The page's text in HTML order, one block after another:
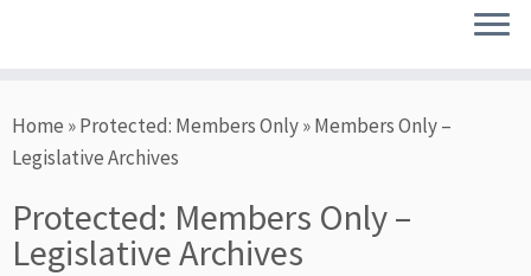
to
content
Home »Protected: Members Only»Members Only –
Legislative Archives
Protected: Members Only –
Legislative Archives